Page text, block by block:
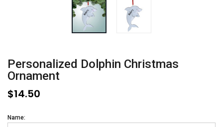
Personalized Dolphin Christmas
Ornament
$14.50
Name: